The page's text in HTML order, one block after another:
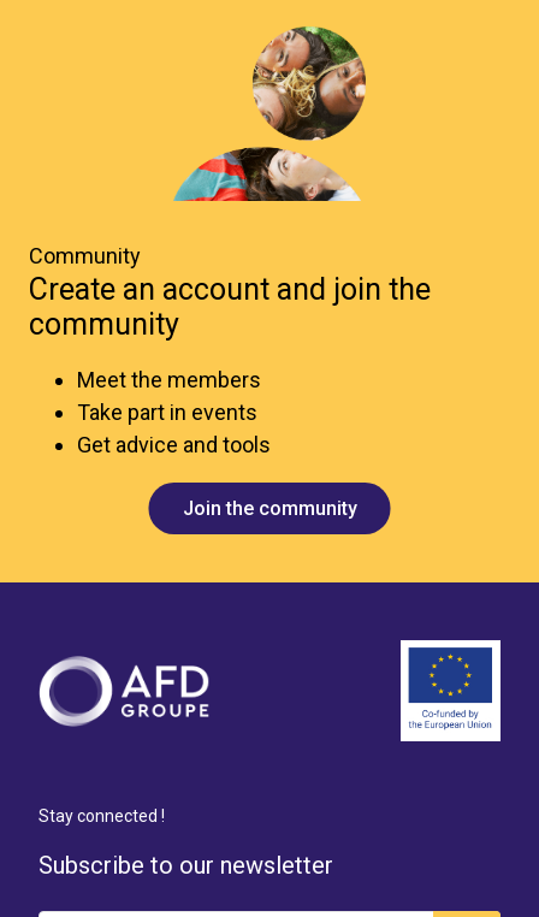
Community
Create an account and join the
community
Meet the members
Take part in events
Get advice and tools
Join the community
Stay connected !
Subscribe to our newsletter